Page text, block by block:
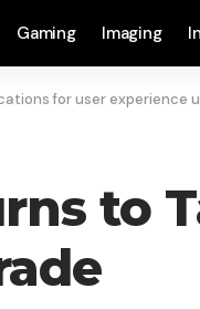
Gaming Imaging
for user experience
to